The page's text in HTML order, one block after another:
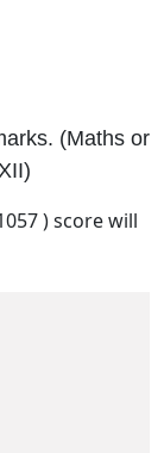
(Maths or
) score will